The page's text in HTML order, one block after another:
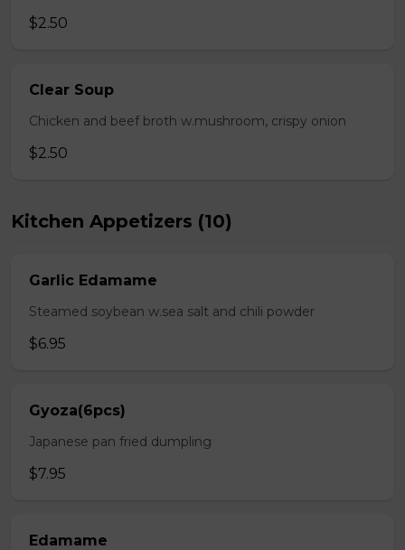
$2.50
Clear Soup
Chicken and beef broth w.mushroom, crispy onion
$2.50
Kitchen Appetizers (10)
Garlic Edamame
Steamed soybean w.sea salt and chili powder
$6.95
Gyoza(6pcs)
Japanese pan fried dumpling
$7.95
Edamame